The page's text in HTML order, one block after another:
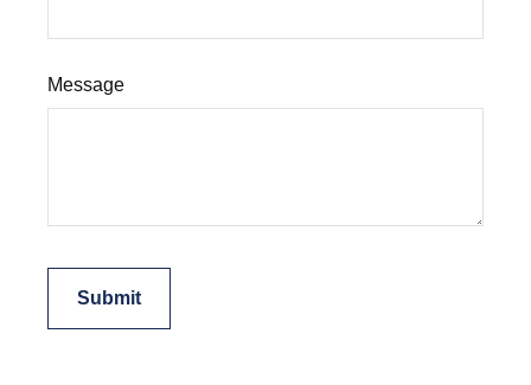
Message